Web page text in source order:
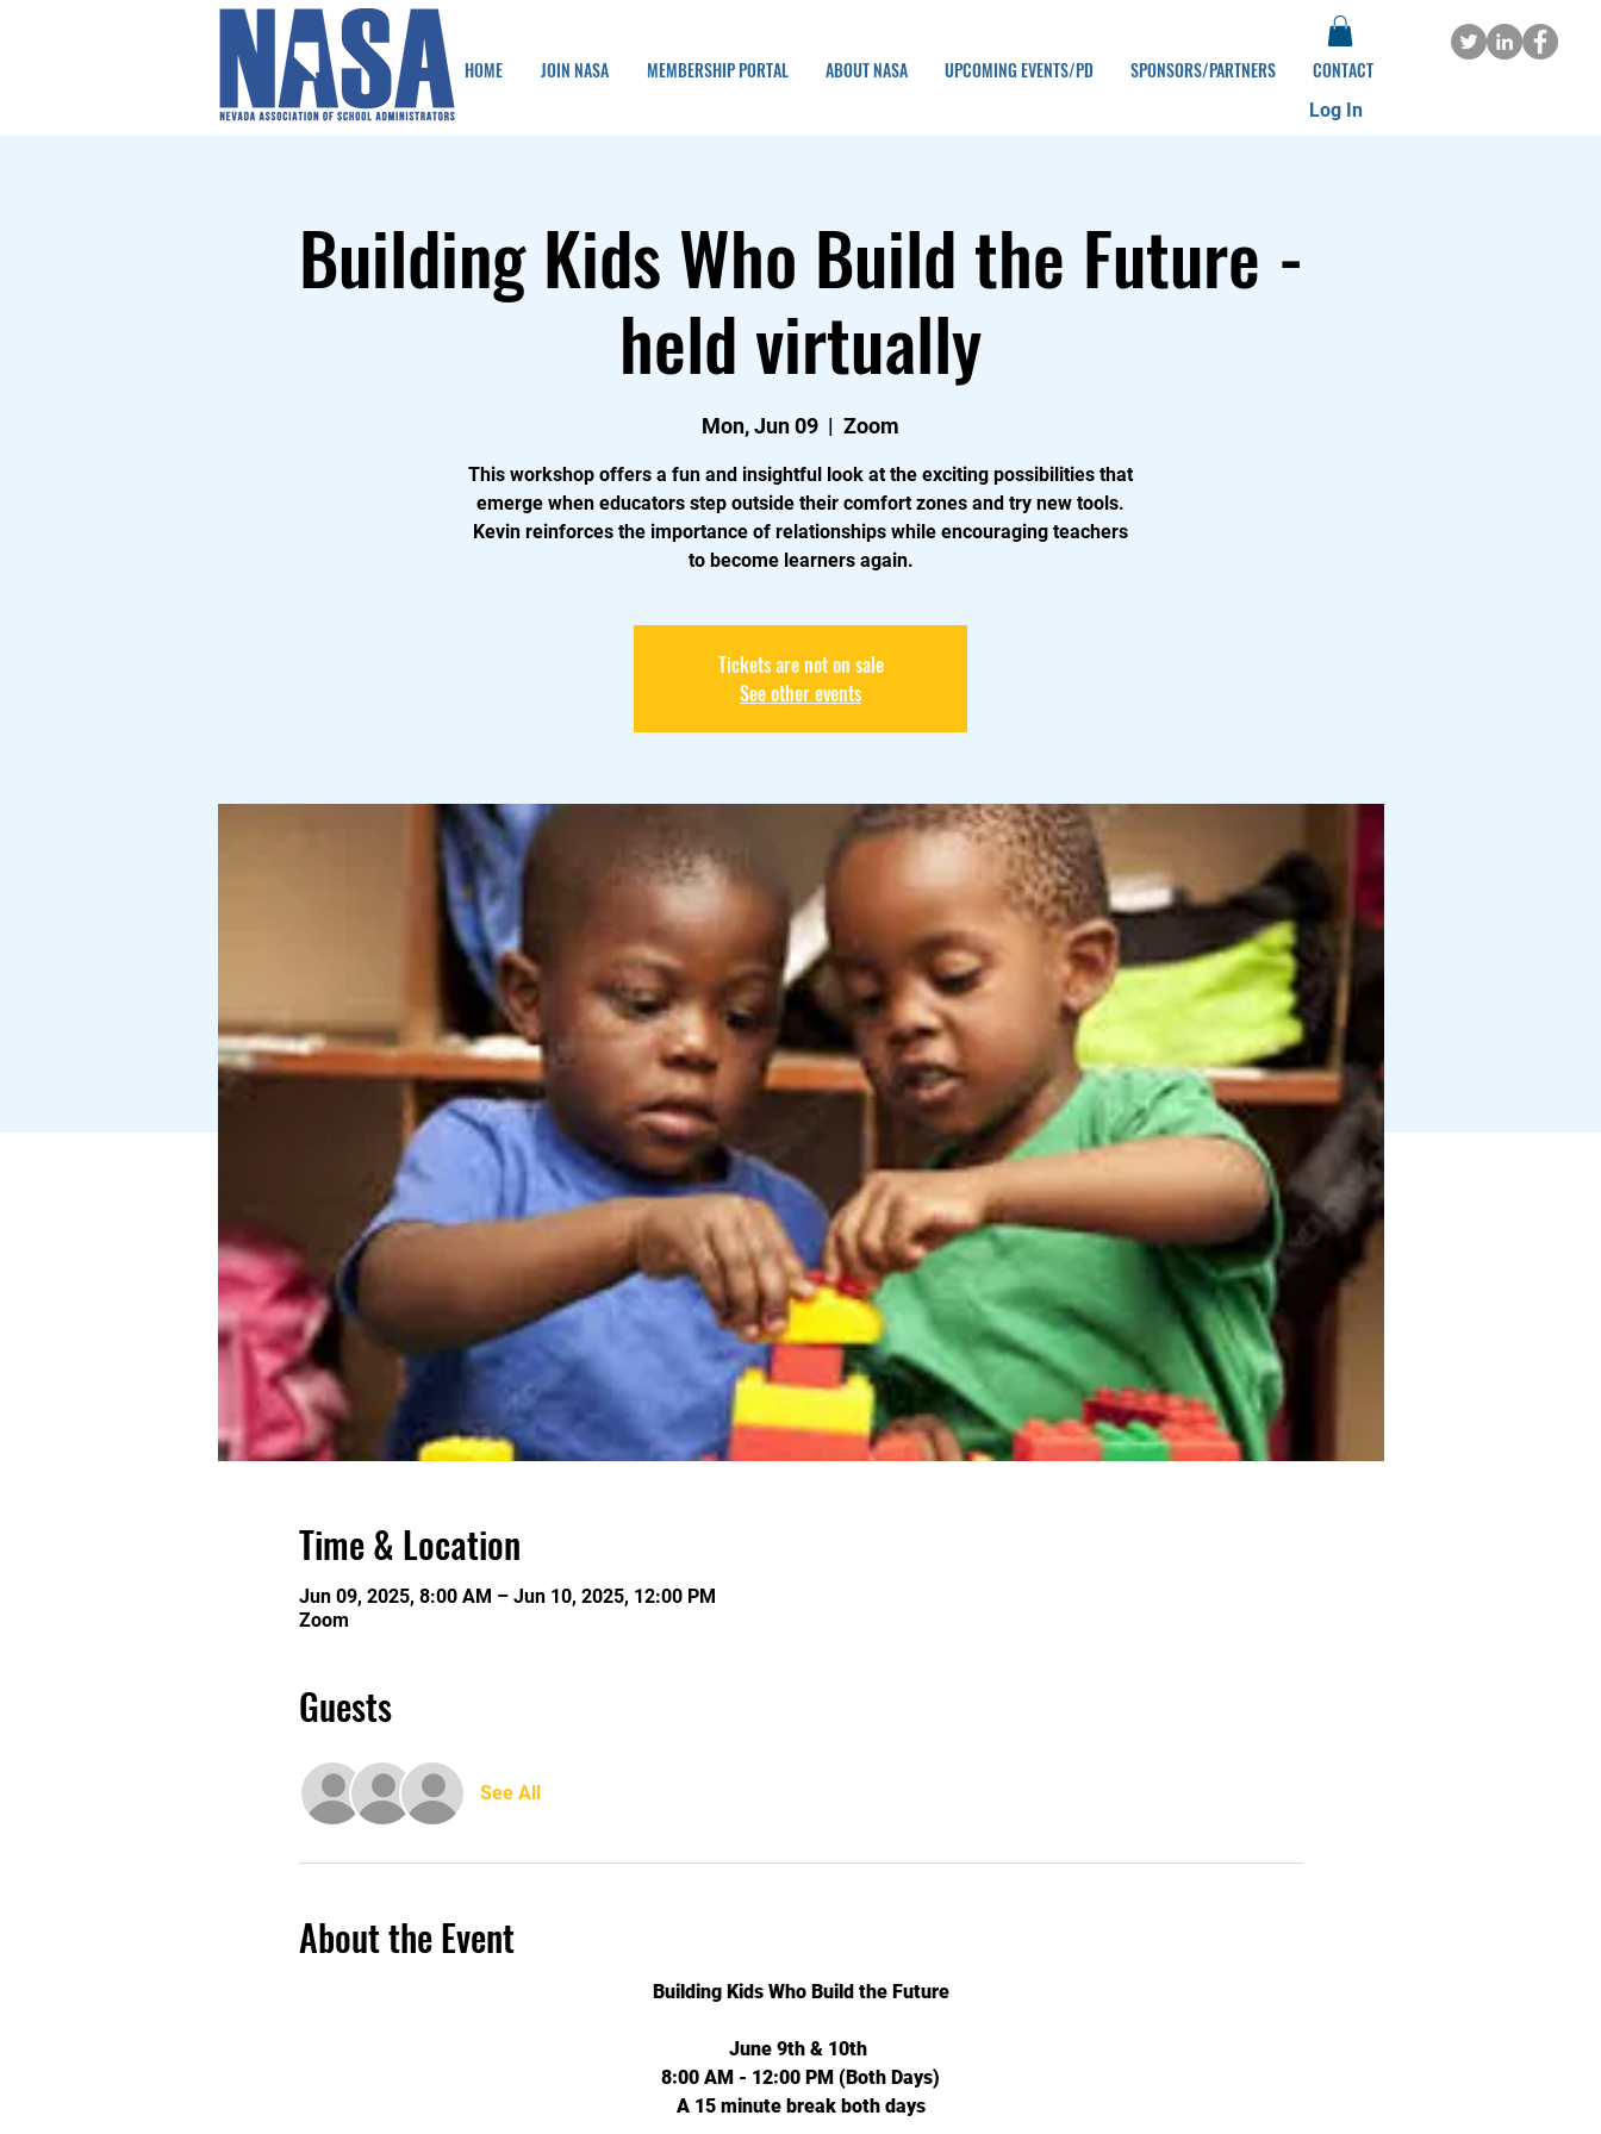
HOME JOIN NASA MEMBERSHIP PORTAL ABOUT NASA UPCOMING EVENTS/PD SPONSORS/PARTNERS CONTACT
Log In
Building Kids Who Build the Future -
held virtually
Mon, Jun 09
  |
Zoom
This workshop offers a fun and insightful look at the exciting possibilities that
emerge when educators step outside their comfort zones and try new tools.
Kevin reinforces the importance of relationships while encouraging teachers
to become learners again.
Tickets are not on sale
See other events
Time & Location
Jun 09, 2025, 8:00 AM – Jun 10, 2025, 12:00 PM
Zoom
Guests
See All
About the Event
Building Kids Who Build the Future
June 9th & 10th
8:00 AM - 12:00 PM (Both Days)
A 15 minute break both days